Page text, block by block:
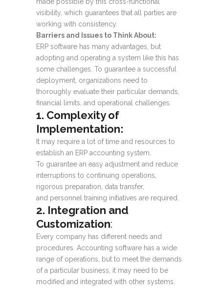
visibility, which guarantees that all parties are
working with consistency.
Barriers and Issues to Think About:
ERP software has many advantages, but
adopting and operating a system like this has
some challenges. To guarantee a successful
deployment, organizations need to
thoroughly evaluate their particular demands,
financial limits, and operational challenges.
1. Complexity of
Implementation:
It may require a lot of time and resources to
establish an ERP accounting system.
To guarantee an easy adjustment and reduce
interruptions to continuing operations,
rigorous preparation, data transfer,
and personnel training initiatives are required.
2. Integration and
Customization:
Every company has different needs and
procedures. Accounting software has a wide
range of operations, but to meet the demands
of a particular business, it may need to be
modified and integrated with other systems.